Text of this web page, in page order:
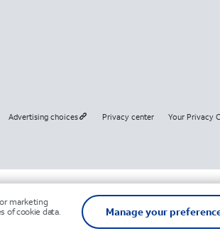
Advertising choices Privacy center Your Privacy